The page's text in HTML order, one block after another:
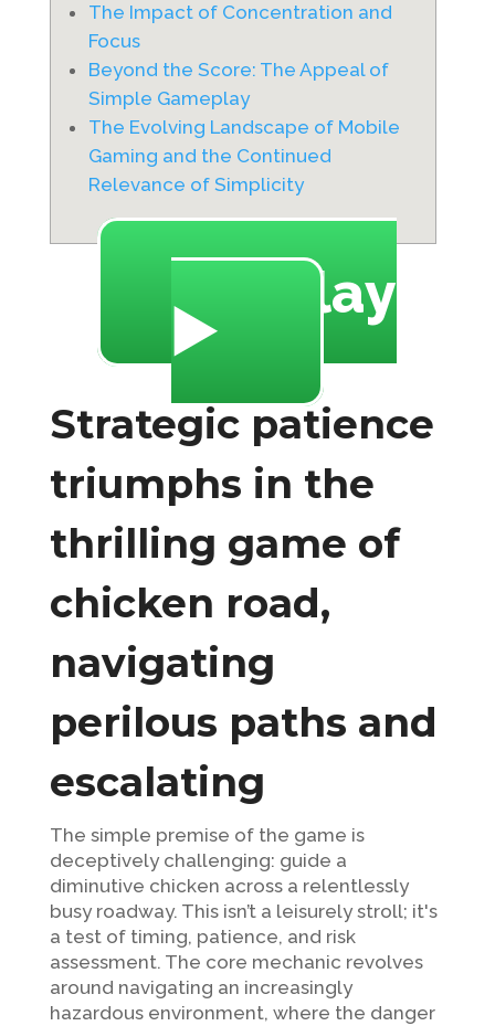
The Impact of Concentration and
Focus
Beyond the Score: The Appeal of
Simple Gameplay
The Evolving Landscape of Mobile
Gaming and the Continued
Relevance of Simplicity
🔥 Play
▶️
Strategic patience
triumphs in the
thrilling game of
chicken road,
navigating
perilous paths and
escalating
The simple premise of the game is
deceptively challenging: guide a
diminutive chicken across a relentlessly
busy roadway. This isn’t a leisurely stroll; it's
a test of timing, patience, and risk
assessment. The core mechanic revolves
around navigating an increasingly
hazardous environment, where the danger